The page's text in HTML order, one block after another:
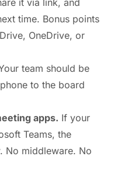
it via link, and
time. Bonus points
OneDrive, or
team should be
to the board
apps. If your
Teams, the
No middleware. No